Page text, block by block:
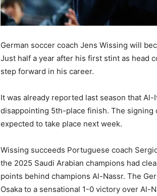
German soccer coach Jens Wissing will
Just half a year after his first stint as head
step forward in his career.
It was already reported last season that
disappointing 5th-place finish. The
expected to take place next week.
Wissing succeeds Portuguese coach
the 2025 Saudi Arabian champions had
points behind champions Al-Nassr. The
Osaka to a sensational 1-0 victory over Al-